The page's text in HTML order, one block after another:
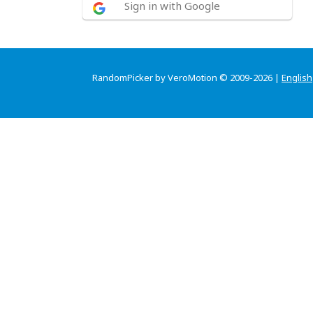
Sign in with Google
RandomPicker by VeroMotion © 2009-2026 | English